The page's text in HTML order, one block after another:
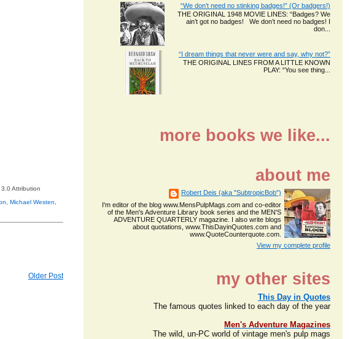
Attribution
Michael Westen
Older Post
“We don’t need no stinking badges!” (Or badgers!)
THE ORIGINAL 1948 MOVIE LINES: “Badges? We
ain’t got no badges! We don’t need no badges! I
don...
“I dream things that never were and say, why not?”
THE ORIGINAL LINES FROM A LITTLE KNOWN
PLAY: “You see thing...
more books we like...
about me
Robert Deis (aka "SubtropicBob")
I'm editor of the blog www.MensPulpMags.com and co-editor
of the Men's Adventure Library book series and the MEN'S
ADVENTURE QUARTERLY magazine. I also write blogs
about quotations, www.ThisDayinQuotes.com and
www.QuoteCounterquote.com.
View my complete profile
my other sites
This Day in Quotes
The famous quotes linked to each day of the year
Men's Adventure Magazines
The wild, un-PC world of vintage men's pulp mags